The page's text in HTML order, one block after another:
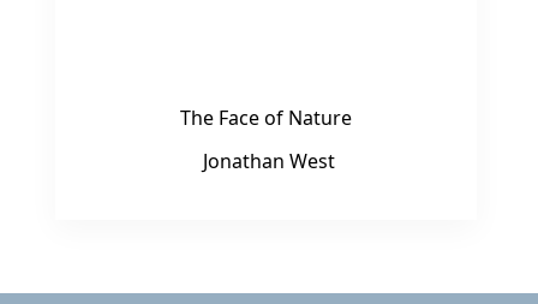
The Face of Nature
Jonathan West